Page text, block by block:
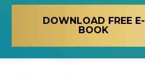
DOWNLOAD FREE E-
BOOK